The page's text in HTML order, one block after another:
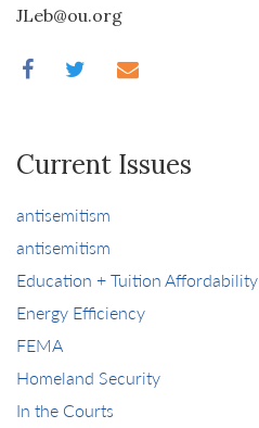
JLeb@ou.org
Current Issues
antisemitism
antisemitism
Education + Tuition Affordability
Energy Efficiency
FEMA
Homeland Security
In the Courts